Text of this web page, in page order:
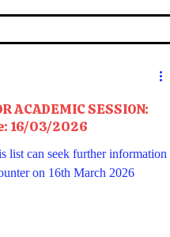
ACADEMIC SESSION:
16/03/2026
list can seek further information
on 16th March 2026